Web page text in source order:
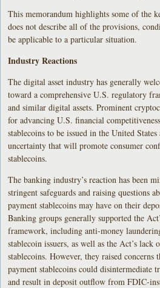
This memorandum highlights some of the
does not describe all of the provisions,
be applicable to a particular situation.
Industry Reactions
The digital asset industry has generally
toward a comprehensive U.S. regulatory
and similar digital assets. Prominent
for advancing U.S. financial
stablecoins to be issued in the United
uncertainty that will promote consumer
stablecoins.
The banking industry’s reaction has been
stringent safeguards and raising questions
payment stablecoins may have on their
Banking groups generally supported the
framework, including anti-money
stablecoin issuers, as well as the Act’s lack
stablecoins. However, they raised concerns
payment stablecoins could disintermediate
and result in deposit outflow from FDIC-